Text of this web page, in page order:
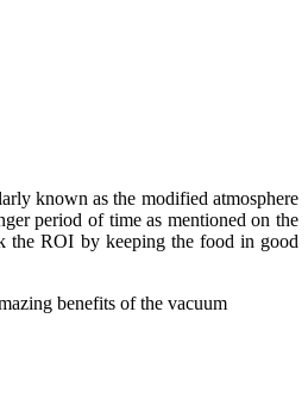
known as the modified atmosphere
period of time as mentioned on the
the ROI by keeping the food in good
benefits of the vacuum